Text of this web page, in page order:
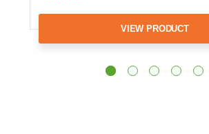
VIEW PRODUCT